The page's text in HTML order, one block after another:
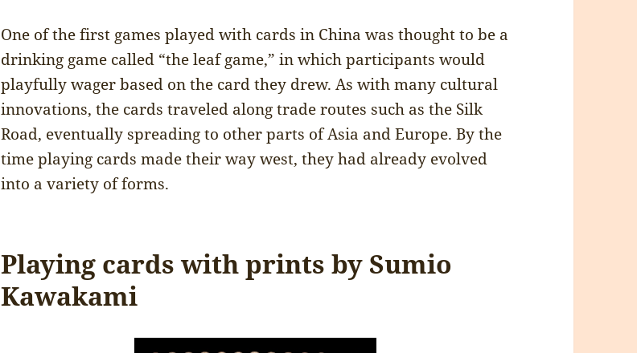
One of the first games played with cards in China was thought to be a
drinking game called “the leaf game,” in which participants would
playfully wager based on the card they drew. As with many cultural
innovations, the cards traveled along trade routes such as the Silk
Road, eventually spreading to other parts of Asia and Europe. By the
time playing cards made their way west, they had already evolved
into a variety of forms.
Playing cards with prints by Sumio
Kawakami